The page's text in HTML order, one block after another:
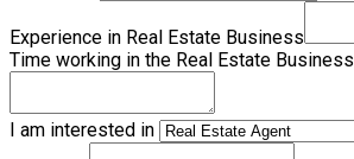
Experience in Real Estate Business
Time working in the Real Estate Business
I am interested in